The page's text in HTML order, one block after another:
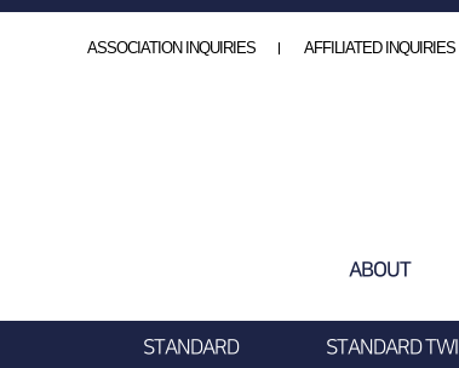
ASSOCIATION INQUIRIES AFFILIATED INQUIRIES
ABOUT
STANDARD STANDARD